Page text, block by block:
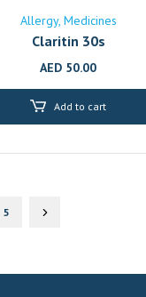
Allergy Medicines
Claritin 30s
AED 50.00
Add to cart
5